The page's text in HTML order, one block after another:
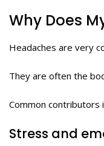
Why Does
Headaches are very
They are often the
Common contributors
Stress and